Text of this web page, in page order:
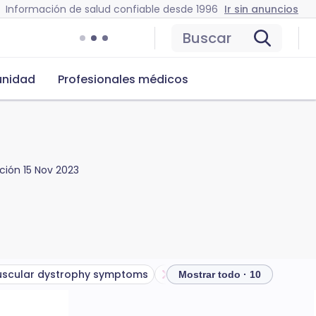
Información de salud confiable desde 1996 Ir sin anuncios
Buscar
Profesionales médicos
15 Nov 2023
dystrophy symptoms Types of muscular
Mostrar todo · 10